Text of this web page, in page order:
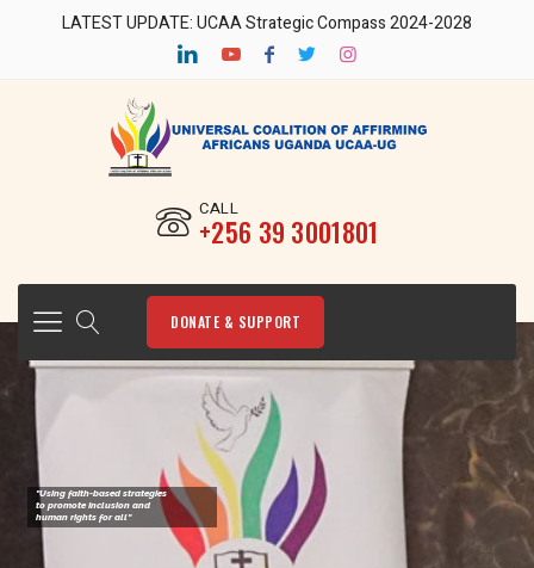
LATEST UPDATE: UCAA Strategic Compass 2024-2028
CALL
‎+256 39 3001801
DONATE & SUPPORT
"Using faith-based strategies
to promote Inclusion and
human rights for all"